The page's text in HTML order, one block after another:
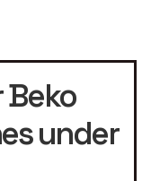
Beko
under